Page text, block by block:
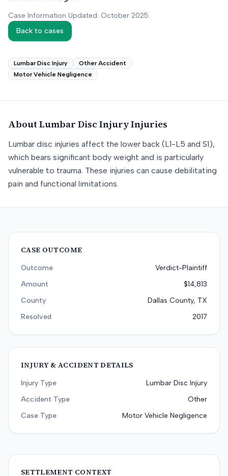
Case Information Updated: October 2025
Back to cases
Lumbar Disc Injury
Other Accident
Motor Vehicle Negligence
About Lumbar Disc InjuryInjuries
Lumbar disc injuries affect the lower back (L1-L5 and S1),
which bears significant body weight and is particularly
vulnerable to trauma. These injuries can cause debilitating
pain and functional limitations.
CASE OUTCOME
Outcome
Verdict-Plaintiff
Amount
$14,813
County
Dallas County, TX
Resolved
2017
INJURY & ACCIDENT DETAILS
Injury Type
Lumbar Disc Injury
Accident Type
Other
Case Type
Motor Vehicle Negligence
SETTLEMENT CONTEXT